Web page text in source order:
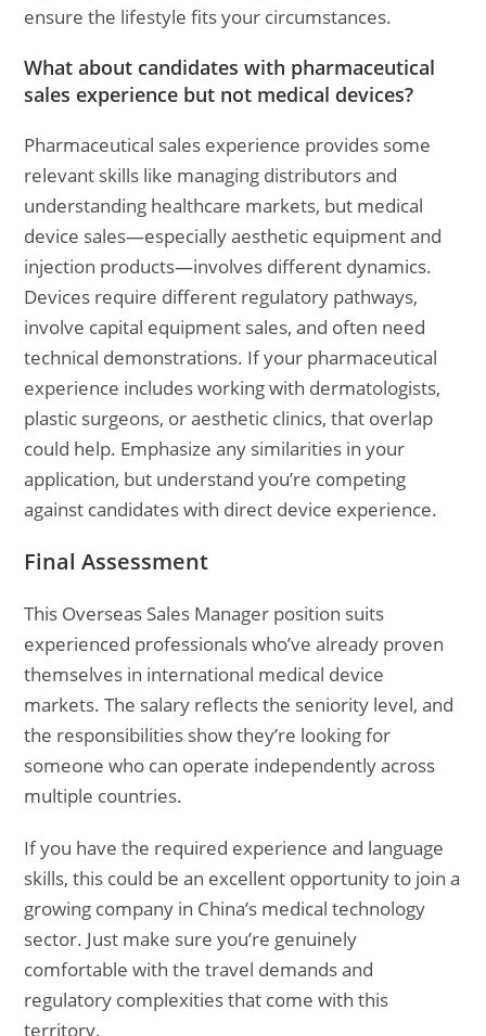
ensure the lifestyle fits your circumstances.
What about candidates with pharmaceutical
sales experience but not medical devices?
Pharmaceutical sales experience provides some
relevant skills like managing distributors and
understanding healthcare markets, but medical
device sales—especially aesthetic equipment and
injection products—involves different dynamics.
Devices require different regulatory pathways,
involve capital equipment sales, and often need
technical demonstrations. If your pharmaceutical
experience includes working with dermatologists,
plastic surgeons, or aesthetic clinics, that overlap
could help. Emphasize any similarities in your
application, but understand you’re competing
against candidates with direct device experience.
Final Assessment
This Overseas Sales Manager position suits
experienced professionals who’ve already proven
themselves in international medical device
markets. The salary reflects the seniority level, and
the responsibilities show they’re looking for
someone who can operate independently across
multiple countries.
If you have the required experience and language
skills, this could be an excellent opportunity to join a
growing company in China’s medical technology
sector. Just make sure you’re genuinely
comfortable with the travel demands and
regulatory complexities that come with this
territory.